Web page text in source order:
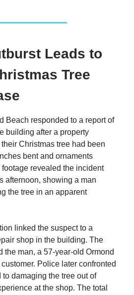
Leads to
Tree
Beach responded to a report of
building after a property
Christmas tree had been
bent and ornaments
revealed the incident
afternoon, showing a man
the tree in an apparent
linked the suspect to a
shop in the building. The
the man, a 57-year-old Ormond
Police later confronted
to damaging the tree out of
at the shop. The total